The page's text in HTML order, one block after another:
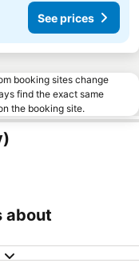
See prices
booking sites change
find the exact same
the booking site.
about